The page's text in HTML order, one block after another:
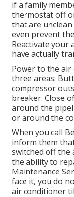
if a family
thermostat off
that are
even prevent
Reactivate your
have actually
Power to the air
three areas:
compressor
breaker. Close
around the
or around the
When you call
inform them
switched off the
the ability to
Maintenance
face it, you do
air conditioner